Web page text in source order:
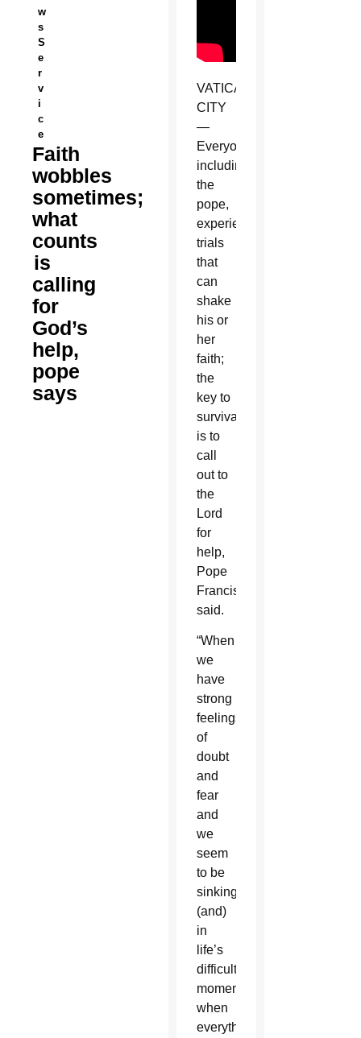
w
s
S
e
r
v
i
c
e
Faith
wobbles
sometimes;
what
counts
is
calling
for
God’s
help,
pope
says
VATICAN
CITY
—
Everyone,
including
the
pope,
experiences
trials
that
can
shake
his or
her
faith;
the
key to
survival
is to
call
out to
the
Lord
for
help,
Pope
Francis
said.
“When
we
have
strong
feelings
of
doubt
and
fear
and
we
seem
to be
sinking,
(and)
in
life’s
difficult
moments
when
everything